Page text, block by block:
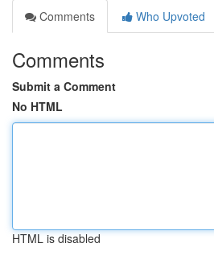
Comments
Who Upvoted
Comments
Submit a Comment
No HTML
HTML is disabled